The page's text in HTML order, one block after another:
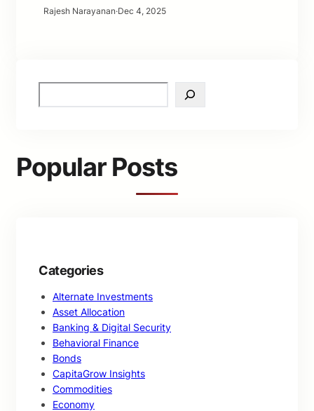
Rajesh Narayanan·Dec 4, 2025
e
h
Popular Posts
Categories
Alternate Investments
Asset Allocation
Banking & Digital Security
Behavioral Finance
Bonds
CapitaGrow Insights
Commodities
Economy